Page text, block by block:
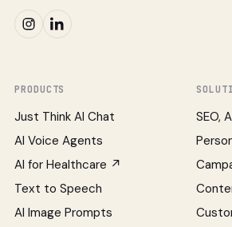
PRODUCTS
Just Think AI Chat
AI Voice Agents
AI for Healthcare ↗
Text to Speech
AI Image Prompts
SEO,